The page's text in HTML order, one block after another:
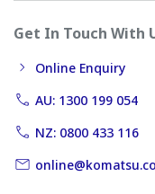
Get In Touch With
Online Enquiry
AU: 1300 199 054
NZ: 0800 433 116